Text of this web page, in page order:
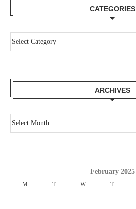
CATEGORIES
ARCHIVES
February 2025
M T W T